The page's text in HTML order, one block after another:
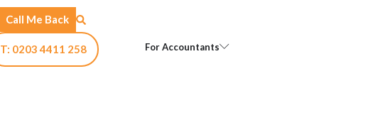
Call Me Back
T: 0203 4411 258 For Accountants